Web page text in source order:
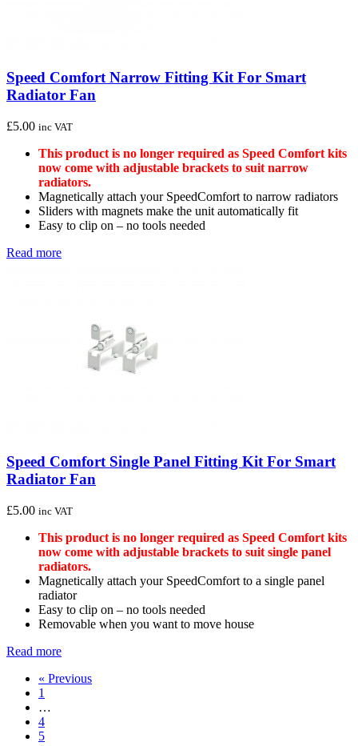
Speed Comfort Narrow Fitting Kit For Smart
Radiator Fan
£5.00 inc VAT
This product is no longer required as Speed Comfort kits
now come with adjustable brackets to suit narrow
radiators.
Magnetically attach your SpeedComfort to narrow radiators
Sliders with magnets make the unit automatically fit
Easy to clip on – no tools needed
Read more
Speed Comfort Single Panel Fitting Kit For Smart
Radiator Fan
£5.00 inc VAT
This product is no longer required as Speed Comfort kits
now come with adjustable brackets to suit single panel
radiators.
Magnetically attach your SpeedComfort to a single panel
radiator
Easy to clip on – no tools needed
Removable when you want to move house
Read more
« Previous
1
…
4
5